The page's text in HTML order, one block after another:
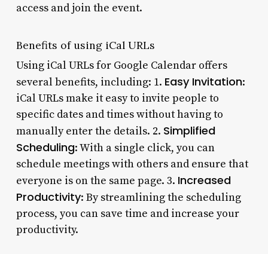
access and join the event.
Benefits of using iCal URLs
Using iCal URLs for Google Calendar offers
several benefits, including: 1. Easy Invitation:
iCal URLs make it easy to invite people to
specific dates and times without having to
manually enter the details. 2. Simplified
Scheduling: With a single click, you can
schedule meetings with others and ensure that
everyone is on the same page. 3. Increased
Productivity: By streamlining the scheduling
process, you can save time and increase your
productivity.